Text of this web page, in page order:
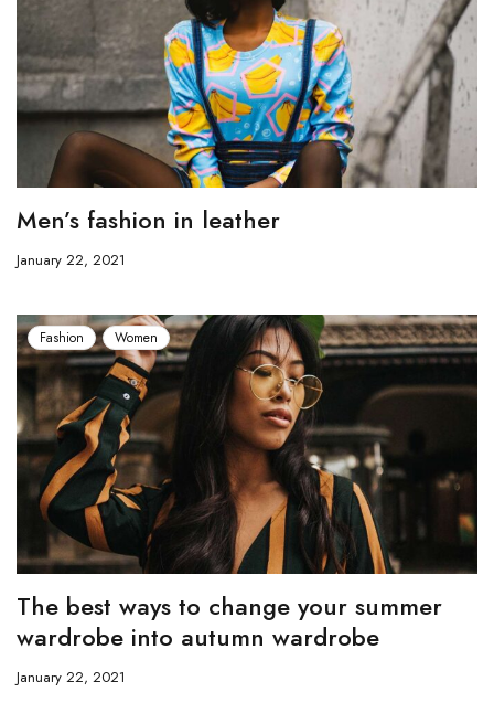
Men’s fashion in leather
January 22, 2021
Fashion Women
The best ways to change your summer
wardrobe into autumn wardrobe
January 22, 2021